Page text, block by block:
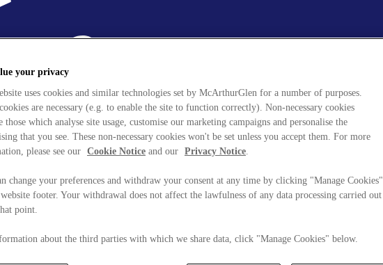
your privacy
uses cookies and similar technologies set by McArthurGlen for a number of purposes.
are necessary (e.g. to enable the site to function correctly). Non-necessary cookies
those which analyse site usage, customise our marketing campaigns and personalise the
that you see. These non-necessary cookies won't be set unless you accept them. For more
please see our Cookie Notice and our Privacy Notice.
change your preferences and withdraw your consent at any time by clicking "Manage Cookies"
footer. Your withdrawal does not affect the lawfulness of any data processing carried out
point.
about the third parties with which we share data, click "Manage Cookies" below.